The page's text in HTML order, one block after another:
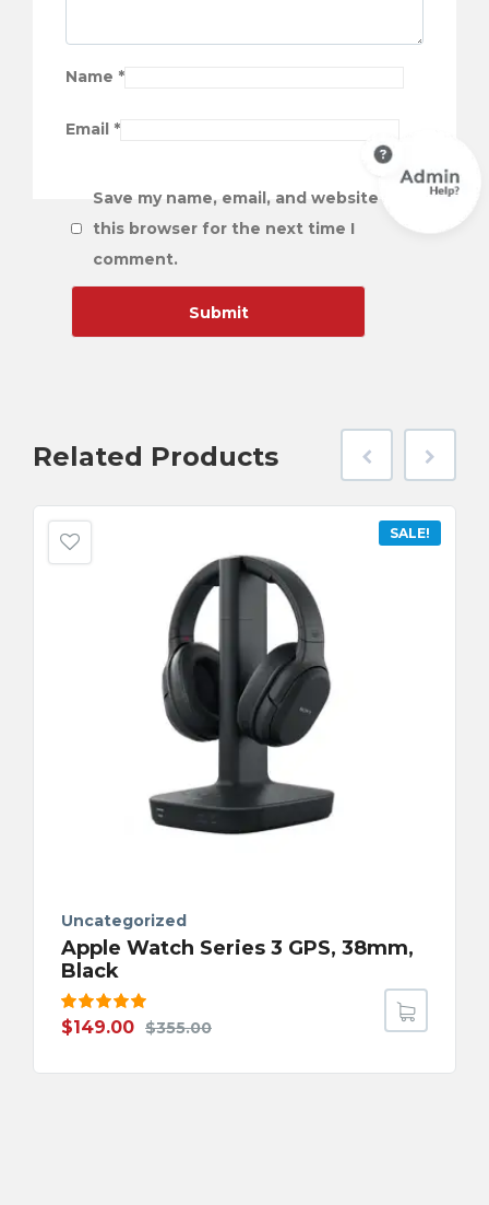
Name *
Email *
Save my name, email, and website in
this browser for the next time I
comment.
Related Products
SALE!
Uncategorized
Apple Watch Series 3 GPS, 38mm,
Black
Rated
5.00out $355.00
$149.00